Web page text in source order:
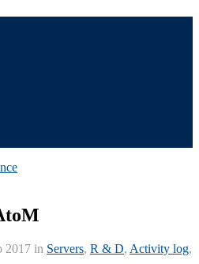
2017 in Servers, R & D, Activity log,